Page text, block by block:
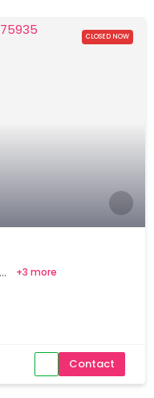
CLOSED NOW
+3 more
Contact